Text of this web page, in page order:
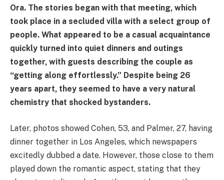
Ora. The stories began with that meeting, which
took place in a secluded villa with a select group of
people. What appeared to be a casual acquaintance
quickly turned into quiet dinners and outings
together, with guests describing the couple as
“getting along effortlessly.” Despite being 26
years apart, they seemed to have a very natural
chemistry that shocked bystanders.
Later, photos showed Cohen, 53, and Palmer, 27, having
dinner together in Los Angeles, which newspapers
excitedly dubbed a date. However, those close to them
played down the romantic aspect, stating that they